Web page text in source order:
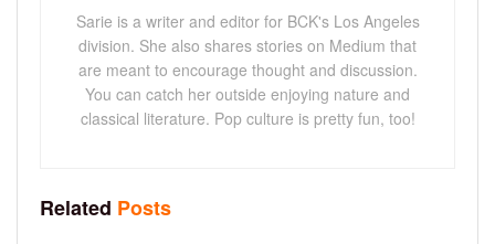
Sarie is a writer and editor for BCK's Los Angeles
division. She also shares stories on Medium that
are meant to encourage thought and discussion.
You can catch her outside enjoying nature and
classical literature. Pop culture is pretty fun, too!
Related Posts